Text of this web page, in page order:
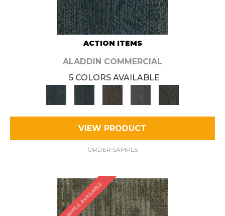
ACTION ITEMS
ALADDIN COMMERCIAL
5 COLORS AVAILABLE
VIEW PRODUCT
ORDER SAMPLE
SAMPLE AVAILABLE